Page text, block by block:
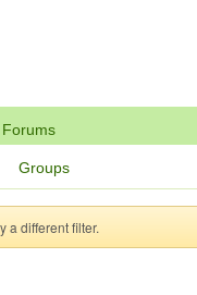
Forums
Groups
a different filter.